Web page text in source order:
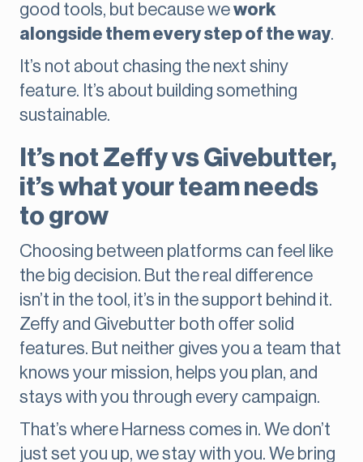
good tools, but because wework
alongside them every step of the way.
It’s not about chasing the next shiny
feature. It’s about building something
sustainable.
It’s not Zeffy vs Givebutter,
it’s what your team needs
to grow
Choosing between platforms can feel like
the big decision. But the real difference
isn’t in the tool, it’s in the support behind it.
Zeffy and Givebutter both offer solid
features. But neither gives you a team that
knows your mission, helps you plan, and
stays with you through every campaign.
That’s where Harness comes in. We don’t
just set you up, we stay with you. We bring